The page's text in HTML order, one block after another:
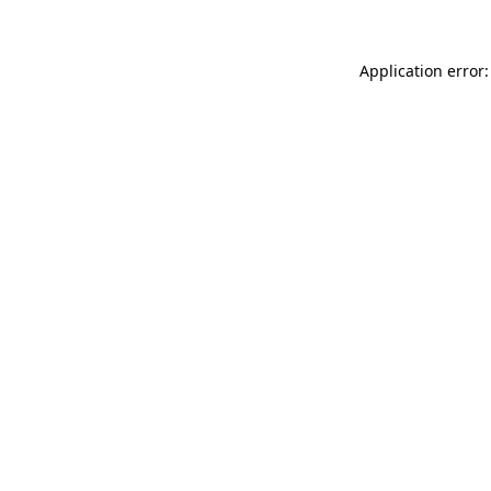
Application